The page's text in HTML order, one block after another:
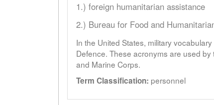
1.) foreign humanitarian assistance
2.) Bureau for Food and
In the United States, military
Defence. These acronyms are used by
and Marine Corps.
Term Classification: personnel